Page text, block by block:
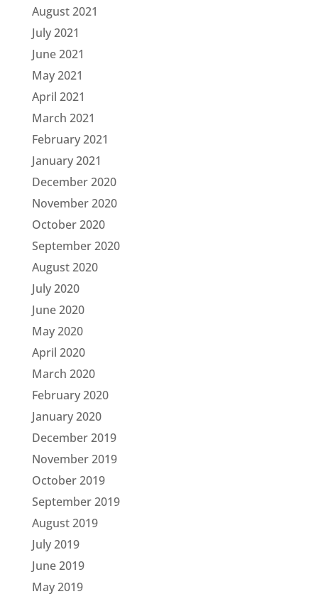
August 2021
July 2021
June 2021
May 2021
April 2021
March 2021
February 2021
January 2021
December 2020
November 2020
October 2020
September 2020
August 2020
July 2020
June 2020
May 2020
April 2020
March 2020
February 2020
January 2020
December 2019
November 2019
October 2019
September 2019
August 2019
July 2019
June 2019
May 2019